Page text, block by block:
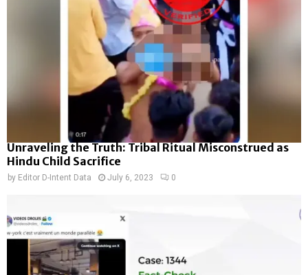
Unraveling the Truth: Tribal Ritual Misconstrued as
Hindu Child Sacrifice
by Editor D-Intent Data July 6, 2023 0